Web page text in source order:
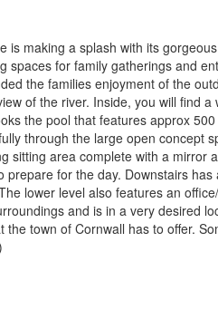
is making a splash with its
spaces for family gatherings and
the families enjoyment of the
of the river. Inside, you will find
the pool that features approx
through the large open concept
sitting area complete with a mirror
prepare for the day. Downstairs
lower level also features an
and is in a very desired
the town of Cornwall has to offer.